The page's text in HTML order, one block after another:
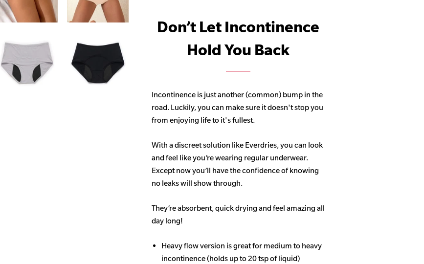
Don’t Let Incontinence
Hold You Back
Incontinence is just another (common) bump in the
road. Luckily, you can make sure it doesn't stop you
from enjoying life to it's fullest.
With a discreet solution like Everdries, you can look
and feel like you’re wearing regular underwear.
Except now you’ll have the confidence of knowing
no leaks will show through.
They’re absorbent, quick drying and feel amazing all
day long!
Heavy flow version is great for medium to heavy
incontinence (holds up to 20 tsp of liquid)